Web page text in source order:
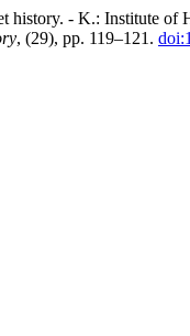
- K.: Institute
, (29), pp. 119–121.